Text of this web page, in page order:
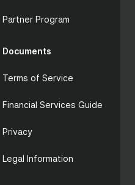
Partner Program
Documents
Terms of Service
Financial Services Guide
Privacy
Legal Information